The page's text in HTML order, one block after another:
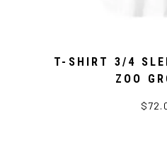
T-SHIRT 3/4
ZOO